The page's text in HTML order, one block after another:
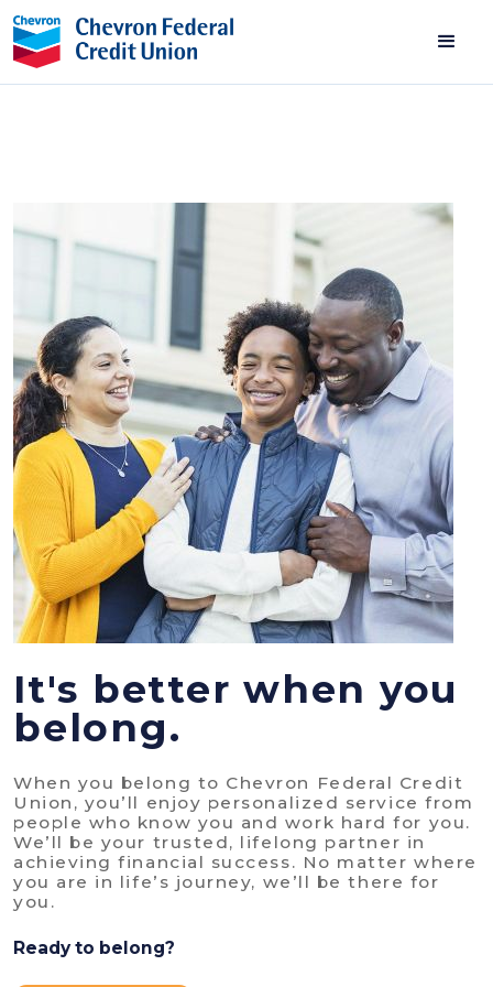
It's better when you
belong.
When you belong to Chevron Federal Credit
Union, you’ll enjoy personalized service from
people who know you and work hard for you.
We’ll be your trusted, lifelong partner in
achieving financial success. No matter where
you are in life’s journey, we’ll be there for
you.
Ready to belong?